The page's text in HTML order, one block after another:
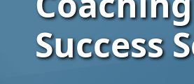
Success